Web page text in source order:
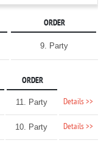
ORDER
9. Party
ORDER
11. Party Details >>
10. Party Details >>